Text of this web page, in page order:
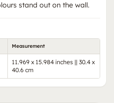
stand out on the wall.
Measurement
11.969 x 15.984 inches || 30.4 x
40.6 cm